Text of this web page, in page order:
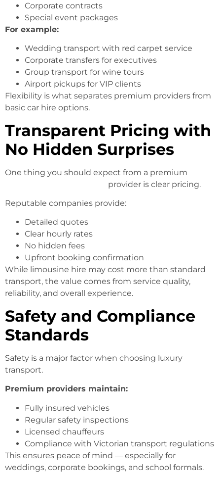
Corporate contracts
Special event packages
For example:
Wedding transport with red carpet service
Corporate transfers for executives
Group transport for wine tours
Airport pickups for VIP clients
Flexibility is what separates premium providers from
basic car hire options.
Transparent Pricing with
No Hidden Surprises
One thing you should expect from a premium
provider is clear pricing.
Reputable companies provide:
Detailed quotes
Clear hourly rates
No hidden fees
Upfront booking confirmation
While limousine hire may cost more than standard
transport, the value comes from service quality,
reliability, and overall experience.
Safety and Compliance
Standards
Safety is a major factor when choosing luxury
transport.
Premium providers maintain:
Fully insured vehicles
Regular safety inspections
Licensed chauffeurs
Compliance with Victorian transport regulations
This ensures peace of mind — especially for
weddings, corporate bookings, and school formals.